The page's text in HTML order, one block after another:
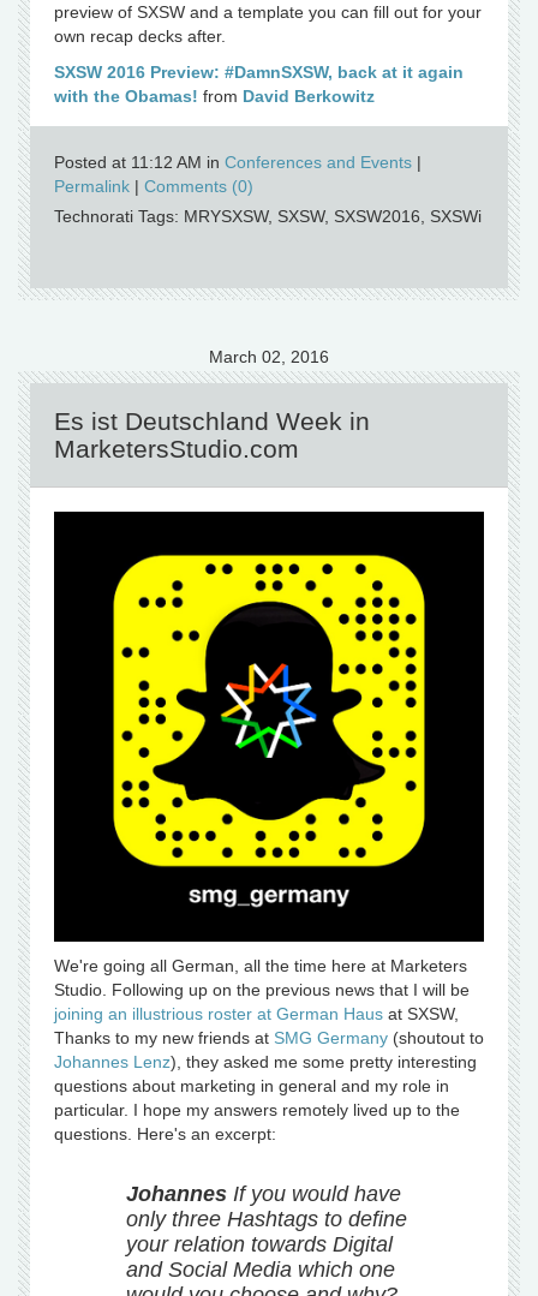
preview of SXSW and a template you can fill out for your
own recap decks after.
SXSW 2016 Preview: #DamnSXSW, back at it again
with the Obamas! from David Berkowitz
Posted at 11:12 AM in Conferences and Events |
Permalink | Comments (0)
Technorati Tags: MRYSXSW, SXSW, SXSW2016, SXSWi
March 02, 2016
Es ist Deutschland Week in
MarketersStudio.com
We're going all German, all the time here at Marketers
Studio. Following up on the previous news that I will be
joining an illustrious roster at German Haus at SXSW,
Thanks to my new friends at SMG Germany (shoutout to
Johannes Lenz), they asked me some pretty interesting
questions about marketing in general and my role in
particular. I hope my answers remotely lived up to the
questions. Here's an excerpt:
Johannes If you would have
only three Hashtags to define
your relation towards Digital
and Social Media which one